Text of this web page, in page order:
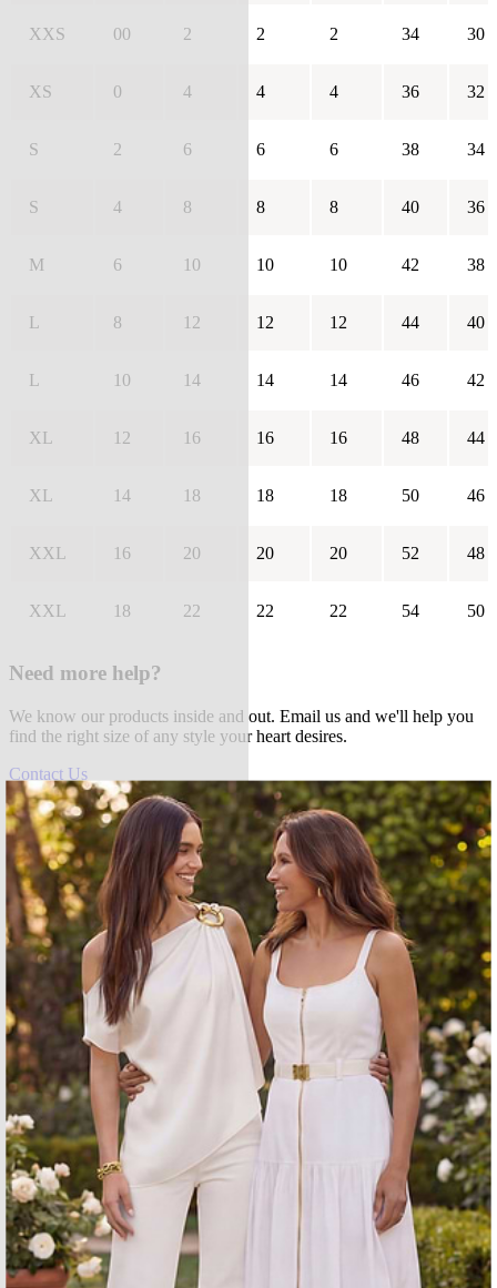
XXS 00 2 2 2 34 30
XS 0 4 4 4 36 32
S 2 6 6 6 38 34
S 4 8 8 8 40 36
M 6 10 10 10 42 38
L 8 12 12 12 44 40
L 10 14 14 14 46 42
XL 12 16 16 16 48 44
XL 14 18 18 18 50 46
XXL 16 20 20 20 52 48
XXL 18 22 22 22 54 50
Need more help?
We know our products inside and out. Email us and we'll help you
find the right size of any style your heart desires.
Contact Us